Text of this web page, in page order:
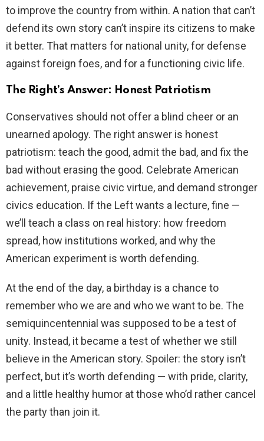
to improve the country from within. A nation that can’t
defend its own story can’t inspire its citizens to make
it better. That matters for national unity, for defense
against foreign foes, and for a functioning civic life.
The Right’s Answer: Honest Patriotism
Conservatives should not offer a blind cheer or an
unearned apology. The right answer is honest
patriotism: teach the good, admit the bad, and fix the
bad without erasing the good. Celebrate American
achievement, praise civic virtue, and demand stronger
civics education. If the Left wants a lecture, fine —
we’ll teach a class on real history: how freedom
spread, how institutions worked, and why the
American experiment is worth defending.
At the end of the day, a birthday is a chance to
remember who we are and who we want to be. The
semiquincentennial was supposed to be a test of
unity. Instead, it became a test of whether we still
believe in the American story. Spoiler: the story isn’t
perfect, but it’s worth defending — with pride, clarity,
and a little healthy humor at those who’d rather cancel
the party than join it.